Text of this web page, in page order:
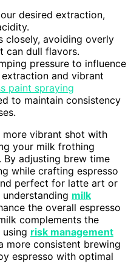
desired extraction,
closely, avoiding overly
can dull flavors.
pressure to influence
and vibrant
paint spraying
to maintain consistency
more vibrant shot with
your milk frothing
adjusting brew time
while crafting espresso
perfect for latte art or
milk
the overall espresso
complements the
risk management
more consistent brewing
espresso with optimal